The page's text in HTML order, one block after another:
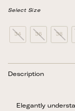
Select Size
34 36 38
Description
Elegantly